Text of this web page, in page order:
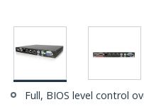
Full, BIOS level control